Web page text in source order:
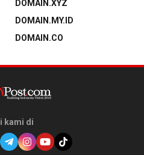
DOMAIN.XYZ
DOMAIN.MY.ID
DOMAIN.CO
kami di